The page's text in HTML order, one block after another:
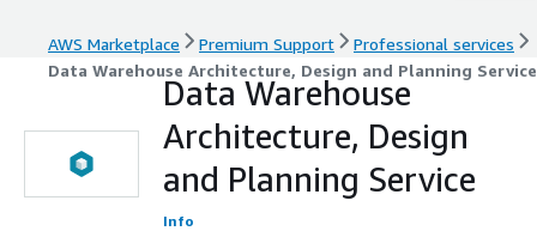
AWS Marketplace Premium Support
Professional services
Data Warehouse Architecture, Design and Planning Service
Data Warehouse
Architecture, Design
and Planning Service
Info